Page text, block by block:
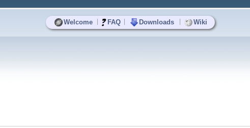
Welcome FAQ Downloads Wiki